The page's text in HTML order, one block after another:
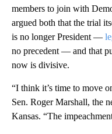
members to join with
argued both that the trial
is no longer President —
no precedent — and that
now is divisive.
“I think it’s time to move
Sen. Roger Marshall, the
Kansas. “The